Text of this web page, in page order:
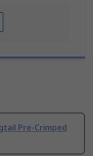
Pre-Crimped